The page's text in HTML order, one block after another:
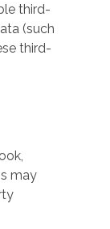
third-
(such
third-
may